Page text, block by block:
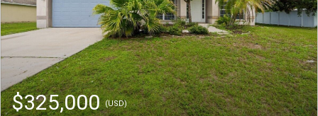
$325,000(USD)